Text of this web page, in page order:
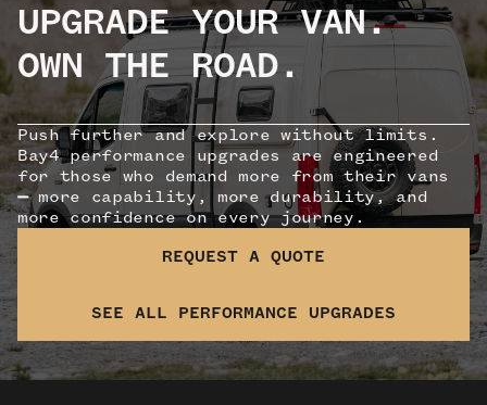
UPGRADE YOUR VAN.
OWN THE ROAD.
Push further and explore without limits.
Bay4 performance upgrades are engineered
for those who demand more from their vans
—more capability, more durability, and
more confidence on every journey.
REQUEST A QUOTE
SEE ALL PERFORMANCE UPGRADES